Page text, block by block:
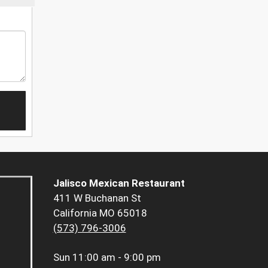
Jalisco Mexican Restaurant
411 W Buchanan St
California MO 65018
(573) 796-3006
Sun 11:00 am - 9:00 pm